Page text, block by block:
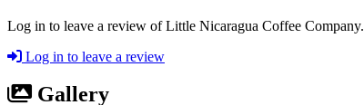
Log in to leave a review of Little Nicaragua Coffee Company.
Log in to leave a review
Gallery